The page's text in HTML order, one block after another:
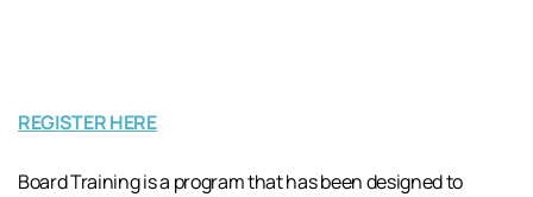
REGISTER HERE
Board Training is a program that has been designed to